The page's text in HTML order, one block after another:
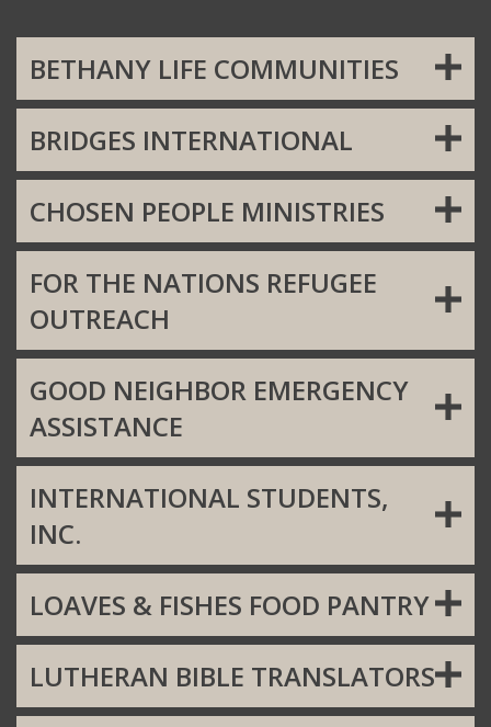
BETHANY LIFE COMMUNITIES
BRIDGES INTERNATIONAL
CHOSEN PEOPLE MINISTRIES
FOR THE NATIONS REFUGEE
OUTREACH
GOOD NEIGHBOR EMERGENCY
ASSISTANCE
INTERNATIONAL STUDENTS,
INC.
LOAVES & FISHES FOOD PANTRY
LUTHERAN BIBLE TRANSLATORS